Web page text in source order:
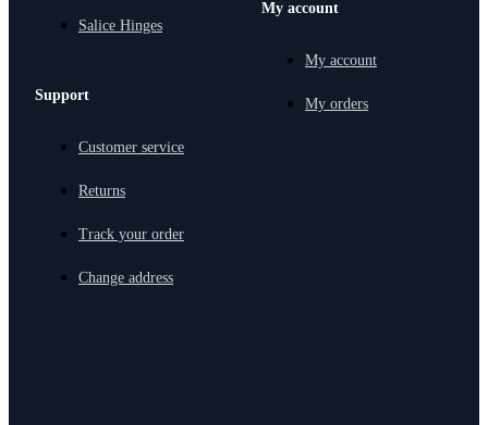
Salice Hinges
Support
Customer service
Returns
Track your order
Change address
My account
My account
My orders